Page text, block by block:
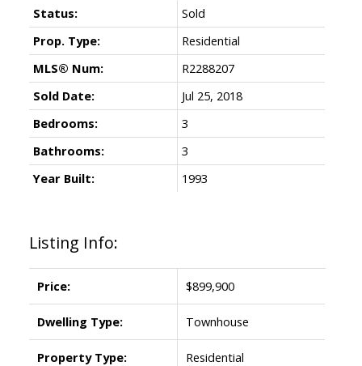
Listing Info:
Price: $899,900
Dwelling Type: Townhouse
Property Type: Residential
Status:
Sold
Prop. Type:
Residential
MLS® Num:
R2288207
Sold Date:
Jul 25, 2018
Bedrooms:
3
Bathrooms:
3
Year Built:
1993